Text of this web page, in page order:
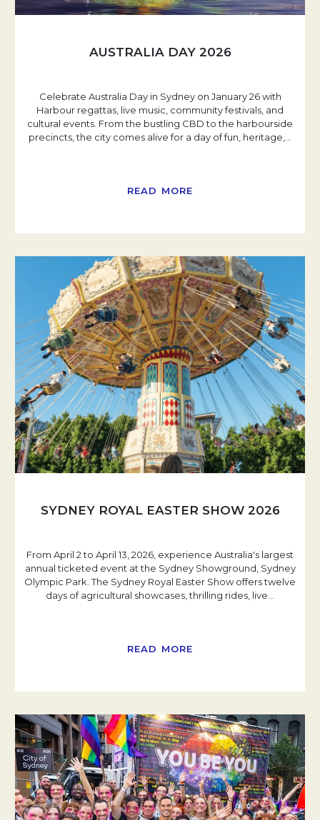
AUSTRALIA DAY 2026
Celebrate Australia Day in Sydney on January 26 with
Harbour regattas, live music, community festivals, and
cultural events. From the bustling CBD to the harbourside
precincts, the city comes alive for a day of fun, heritage,
READ MORE
SYDNEY ROYAL EASTER SHOW 2026
From April 2 to April 13, 2026, experience Australia's largest
annual ticketed event at the Sydney Showground, Sydney
Olympic Park. The Sydney Royal Easter Show offers twelve
days of agricultural showcases, thrilling rides, live
READ MORE